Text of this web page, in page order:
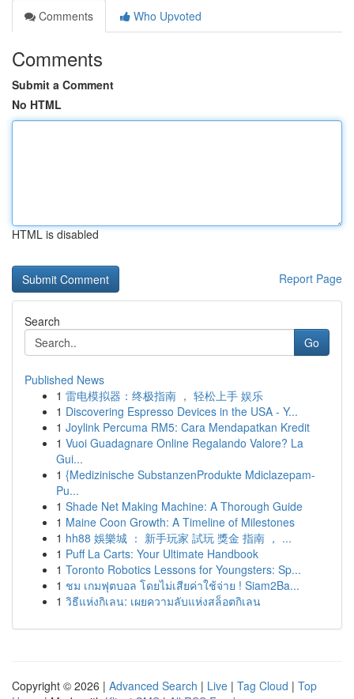
Comments
Who Upvoted
Comments
Submit a Comment
No HTML
HTML is disabled
Report Page
Search
Go
Published News
1 雷电模拟器：终极指南 ， 轻松上手 娱乐
1 Discovering Espresso Devices in the USA - Y...
1 Joylink Percuma RM5: Cara Mendapatkan Kredit
1 Vuoi Guadagnare Online Regalando Valore? La
Gui...
1 {Medizinische SubstanzenProdukte Mdiclazepam-
Pu...
1 Shade Net Making Machine: A Thorough Guide
1 Maine Coon Growth: A Timeline of Milestones
1 hh88 娛樂城 ： 新手玩家 試玩 獎金 指南 ， ...
1 Puff La Carts: Your Ultimate Handbook
1 Toronto Robotics Lessons for Youngsters: Sp...
1 ชม เกมฟุตบอล โดยไม่เสียค่าใช้จ่าย ! Siam2Ba...
1 วิธีแห่งกิเลน: เผยความลับแห่งสล็อตกิเลน
Copyright © 2026 | Advanced Search | Live | Tag Cloud | Top